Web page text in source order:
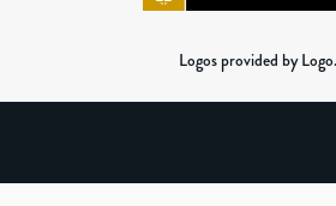
Logos provided by